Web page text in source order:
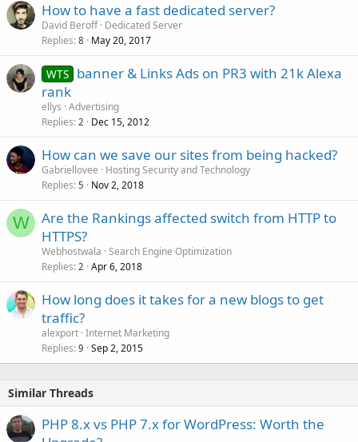
How to have a fast dedicated server?
David Beroff Dedicated Server
Replies 8 May 20, 2017
WTS banner & Links Ads on PR3 with 21k Alexa
rank
ellys Advertising
Replies 2 Dec 15, 2012
How can we save our sites from being hacked?
Gabriellovee
Hosting Security and Technology
Replies 5 Nov 2, 2018
W
Are the Rankings affected switch from HTTP to
HTTPS?
Webhostwala Search Engine Optimization
Replies 2 Apr 6, 2018
How long does it takes for a new blogs to get
traffic?
alexport Internet Marketing
Replies 9 Sep 2, 2015
Similar Threads
PHP 8.x vs PHP 7.x for WordPress: Worth the